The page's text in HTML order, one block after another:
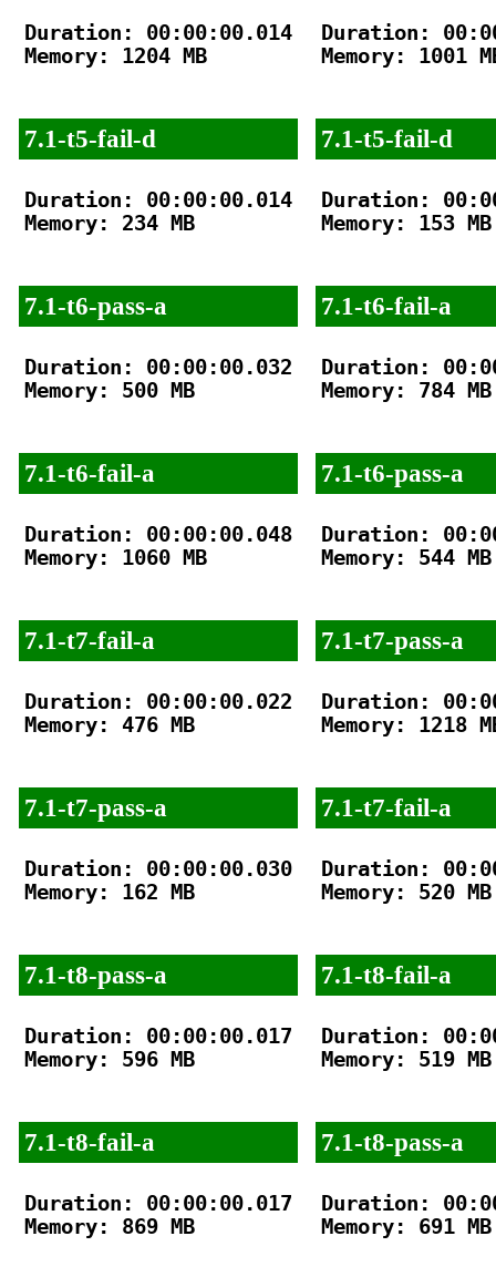
Duration: 00:00:00.014
Memory: 1204 MB
7.1-t5-fail-d
Duration: 00:00:00.014
Memory: 234 MB
7.1-t6-pass-a
Duration: 00:00:00.032
Memory: 500 MB
7.1-t6-fail-a
Duration: 00:00:00.048
Memory: 1060 MB
7.1-t7-fail-a
Duration: 00:00:00.022
Memory: 476 MB
7.1-t7-pass-a
Duration: 00:00:00.030
Memory: 162 MB
7.1-t8-pass-a
Duration: 00:00:00.017
Memory: 596 MB
7.1-t8-fail-a
Duration: 00:00:00.017
Memory: 869 MB
Duration:
Memory: 1001
7.1-t5-fail-d
Duration:
Memory: 153 MB
7.1-t6-fail-a
Duration:
Memory: 784 MB
7.1-t6-pass-a
Duration:
Memory: 544 MB
7.1-t7-pass-a
Duration:
Memory: 1218
7.1-t7-fail-a
Duration:
Memory: 520 MB
7.1-t8-fail-a
Duration:
Memory: 519 MB
7.1-t8-pass-a
Duration:
Memory: 691 MB